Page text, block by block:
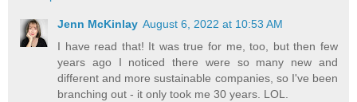
Jenn McKinlay August 6, 2022 at 10:53 AM
I have read that! It was true for me, too, but then few
years ago I noticed there were so many new and
different and more sustainable companies, so I've been
branching out - it only took me 30 years. LOL.